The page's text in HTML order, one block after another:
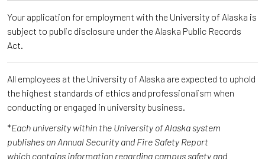
Your application for employment with the University of Alaska is
subject to public disclosure under the Alaska Public Records
Act.
All employees at the University of Alaska are expected to uphold
the highest standards of ethics and professionalism when
conducting or engaged in university business.
*Each university within the University of Alaska system
publishes an Annual Security and Fire Safety Report
which contains information regarding campus safety and